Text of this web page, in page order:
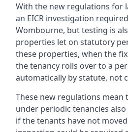
With the new regulations for
an EICR investigation
Wombourne, but testing is
properties let on statutory
these properties, when the
the tenancy rolls over to a
automatically by statute, not
These new regulations
under periodic tenancies
if the tenants have not